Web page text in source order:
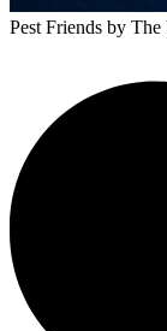
Pest Friends by The